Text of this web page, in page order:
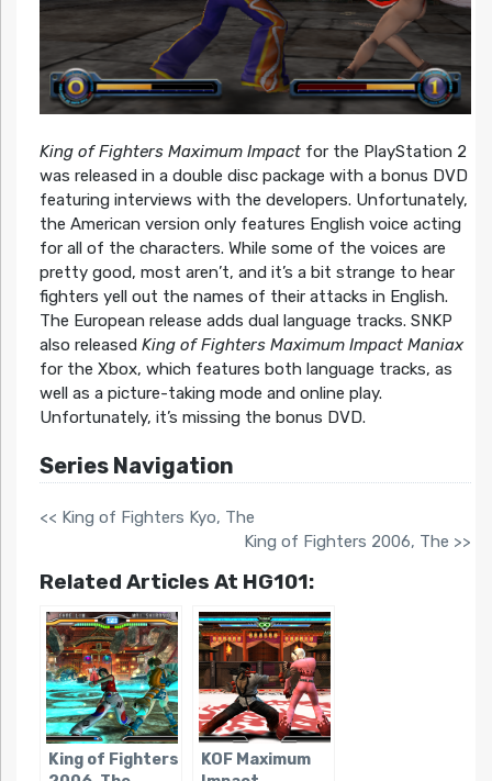
King of Fighters Maximum Impactfor the PlayStation 2
was released in a double disc package with a bonus DVD
featuring interviews with the developers. Unfortunately,
the American version only features English voice acting
for all of the characters. While some of the voices are
pretty good, most aren’t, and it’s a bit strange to hear
fighters yell out the names of their attacks in English.
The European release adds dual language tracks. SNKP
also released King of Fighters Maximum Impact Maniax
for the Xbox, which features both language tracks, as
well as a picture-taking mode and online play.
Unfortunately, it’s missing the bonus DVD.
Series Navigation
<< King of Fighters Kyo, The
King of Fighters 2006, The >>
Related Articles At HG101:
King of Fighters
KOF Maximum